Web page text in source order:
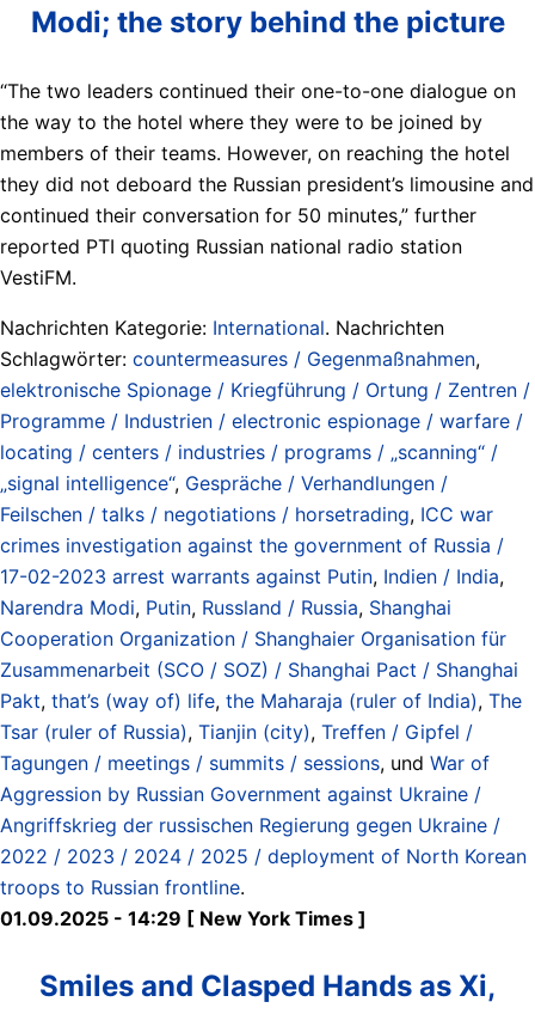
Modi; the story behind the picture
“The two leaders continued their one-to-one dialogue on
the way to the hotel where they were to be joined by
members of their teams. However, on reaching the hotel
they did not deboard the Russian president’s limousine and
continued their conversation for 50 minutes,” further
reported PTI quoting Russian national radio station
VestiFM.
Nachrichten Kategorie: International. Nachrichten
Schlagwörter: countermeasures / Gegenmaßnahmen,
elektronische Spionage / Kriegführung / Ortung / Zentren /
Programme / Industrien / electronic espionage / warfare /
locating / centers / industries / programs / „scanning“ /
„signal intelligence“, Gespräche / Verhandlungen /
Feilschen / talks / negotiations / horsetrading, ICC war
crimes investigation against the government of Russia /
17-02-2023 arrest warrants against Putin, Indien / India,
Narendra Modi, Putin, Russland / Russia, Shanghai
Cooperation Organization / Shanghaier Organisation für
Zusammenarbeit (SCO / SOZ) / Shanghai Pact / Shanghai
Pakt, that’s (way of) life, the Maharaja (ruler of India), The
Tsar (ruler of Russia), Tianjin (city), Treffen / Gipfel /
Tagungen / meetings / summits / sessions, und War of
Aggression by Russian Government against Ukraine /
Angriffskrieg der russischen Regierung gegen Ukraine /
2022 / 2023 / 2024 / 2025 / deployment of North Korean
troops to Russian frontline.
01.09.2025 - 14:29 [ New York Times ]
Smiles and Clasped Hands as Xi,